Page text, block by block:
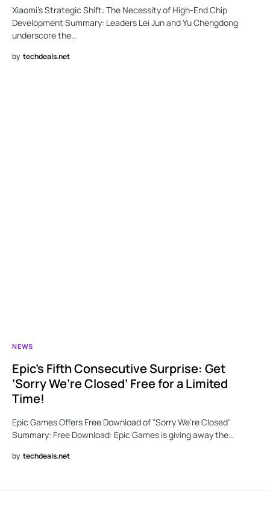
Xiaomi’s Strategic Shift: The Necessity of High-End Chip
Development Summary: Leaders Lei Jun and Yu Chengdong
underscore the…
by techdeals.net
NEWS
Epic’s Fifth Consecutive Surprise: Get
‘Sorry We’re Closed’ Free for a Limited
Time!
Epic Games Offers Free Download of "Sorry We’re Closed"
Summary: Free Download: Epic Games is giving away the…
by techdeals.net